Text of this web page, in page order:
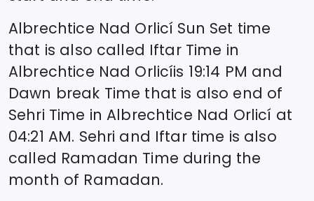
Albrechtice Nad Orlicí Sun Set time
that is also called Iftar Time in
Albrechtice Nad Orlicíis 19:14 PM and
Dawn break Time that is also end of
Sehri Time in Albrechtice Nad Orlicí at
04:21 AM. Sehri and Iftar time is also
called Ramadan Time during the
month of Ramadan.